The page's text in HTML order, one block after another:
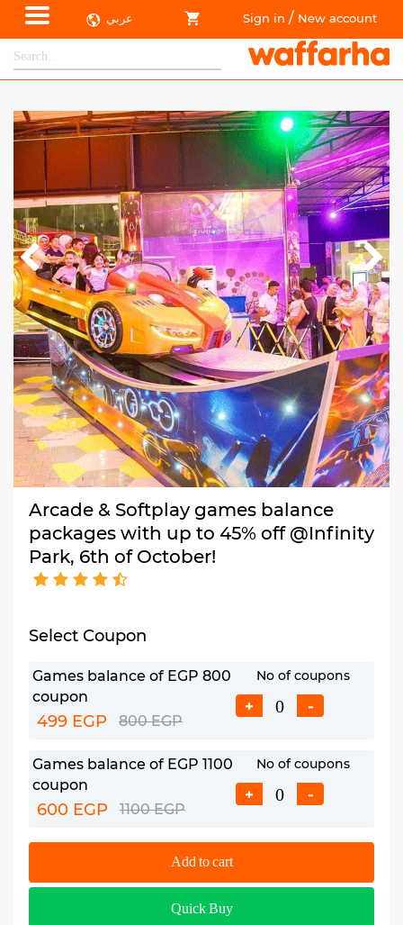
عربي Sign in / New account
Arcade & Softplay games balance
packages with up to 45% off @Infinity
Park, 6th of October!
Select Coupon
Games balance of EGP 800
coupon
499 EGP 800 EGP
No of coupons
+ -
Games balance of EGP 1100
coupon
600 EGP 1100 EGP
No of coupons
+ -
Add to cart
Quick Buy